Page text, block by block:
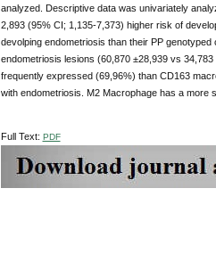
analyzed. Descriptive data was univariately
2,893 (95% CI; 1,135-7,373) higher risk of
devolping endometriosis than their PP
endometriosis lesions (60,870 ±28,939 vs
frequently expressed (69,96%) than CD163
with endometriosis. M2 Macrophage has a more
Full Text: PDF